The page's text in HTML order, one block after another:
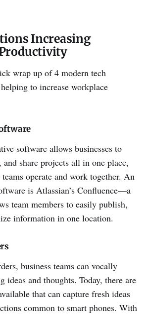
Increasing
wrap up of 4 modern tech
to increase workplace
software allows businesses to
share projects all in one place,
operate and work together. An
is Atlassian’s Confluence—a
team members to easily publish,
information in one location.
business teams can vocally
ideas and thoughts. Today, there are
that can capture fresh ideas
common to smart phones. With